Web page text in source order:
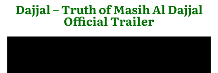
Dajjal – Truth of Masih Al Dajjal
Official Trailer